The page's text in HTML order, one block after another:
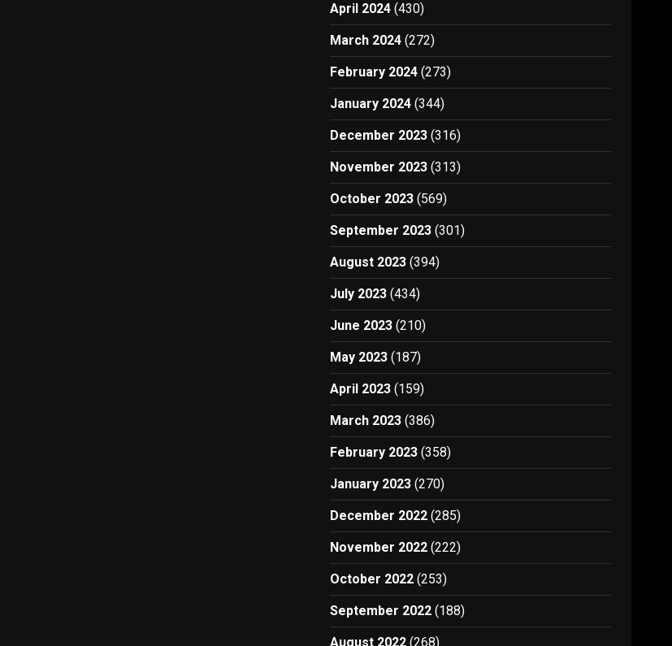
April 2024 (430)
March 2024 (272)
February 2024 (273)
January 2024 (344)
December 2023 (316)
November 2023 (313)
October 2023 (569)
September 2023 (301)
August 2023 (394)
July 2023 (434)
June 2023 (210)
May 2023 (187)
April 2023 (159)
March 2023 (386)
February 2023 (358)
January 2023 (270)
December 2022 (285)
November 2022 (222)
October 2022 (253)
September 2022 (188)
August 2022 (268)